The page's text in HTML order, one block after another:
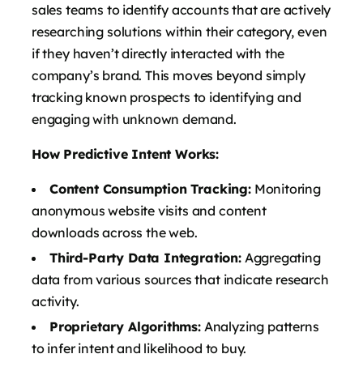
sales teams to identify accounts that are actively
researching solutions within their category, even
if they haven’t directly interacted with the
company’s brand. This moves beyond simply
tracking known prospects to identifying and
engaging with unknown demand.
How Predictive Intent Works:
Content Consumption Tracking:Monitoring
anonymous website visits and content
downloads across the web.
Third-Party Data Integration:Aggregating
data from various sources that indicate research
activity.
Proprietary Algorithms:Analyzing patterns
to infer intent and likelihood to buy.